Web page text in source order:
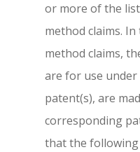
or more of the
method claims.
method claims,
are for use
patent(s), are
corresponding
that the